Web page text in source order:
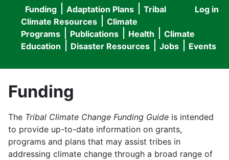
User
menu
Log in
Main
navigation
Funding Adaptation Plans
Tribal
Climate Resources
Climate
Programs
Publications Health
Climate
Education
Disaster Resources Jobs Events
Funding
The Tribal Climate Change Funding Guide is intended
to provide up-to-date information on grants,
programs and plans that may assist tribes in
addressing climate change through a broad range of